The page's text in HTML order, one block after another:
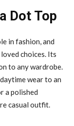
Dot Top
in fashion, and
choices. Its
to any wardrobe.
wear to an
a polished
casual outfit.